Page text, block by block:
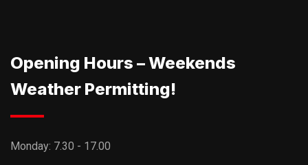
Opening Hours – Weekends
Weather Permitting!
Monday: 7.30 - 17.00